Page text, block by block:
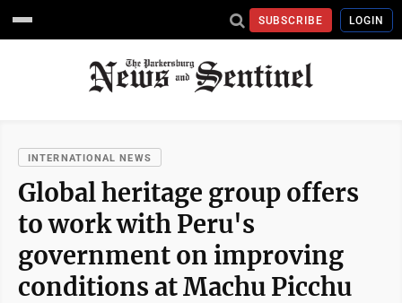
SUBSCRIBE LOGIN
INTERNATIONAL NEWS
Global heritage group offers
to work with Peru's
government on improving
conditions at Machu Picchu